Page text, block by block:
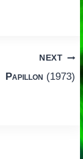
NEXT
Papillon (1973)